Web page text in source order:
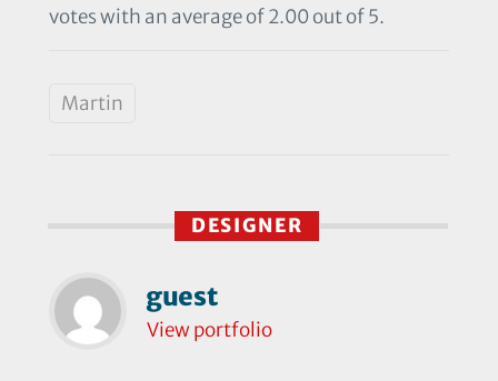
votes with an average of 2.00 out of 5.
Martin
DESIGNER
guest
View portfolio